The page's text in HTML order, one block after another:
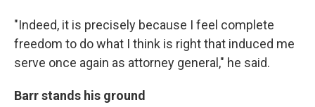
"Indeed, it is precisely because I feel complete
freedom to do what I think is right that induced me
serve once again as attorney general," he said.
Barr stands his ground